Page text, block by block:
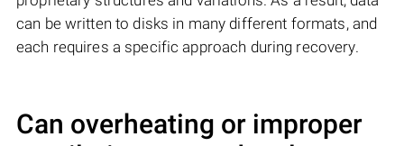
can be written to disks in many different formats, and
each requires a specific approach during recovery.
Can overheating or improper